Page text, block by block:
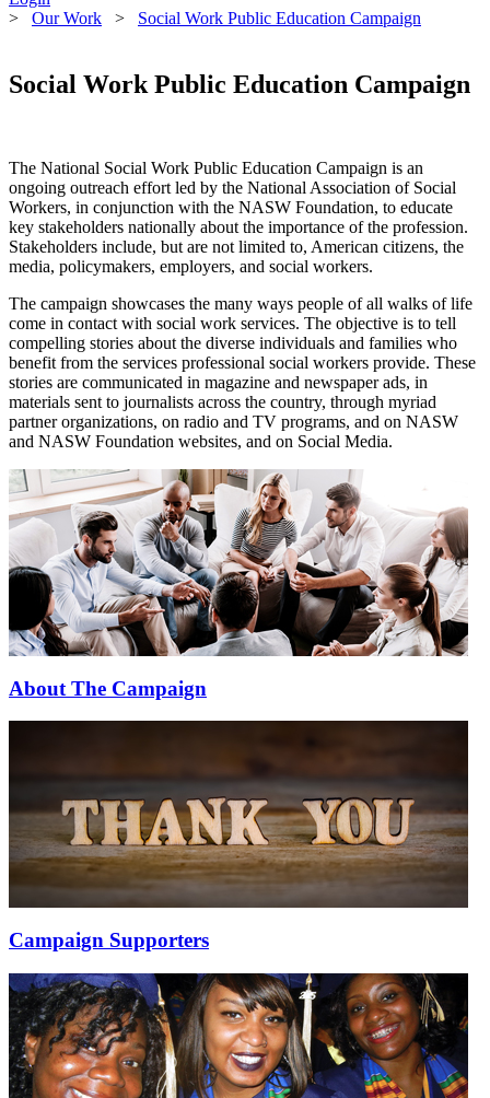
> Our Work > Social Work Public Education Campaign
Social Work Public Education Campaign
The National Social Work Public Education Campaign is an
ongoing outreach effort led by the National Association of Social
Workers, in conjunction with the NASW Foundation, to educate
key stakeholders nationally about the importance of the profession.
Stakeholders include, but are not limited to, American citizens, the
media, policymakers, employers, and social workers.
The campaign showcases the many ways people of all walks of life
come in contact with social work services. The objective is to tell
compelling stories about the diverse individuals and families who
benefit from the services professional social workers provide. These
stories are communicated in magazine and newspaper ads, in
materials sent to journalists across the country, through myriad
partner organizations, on radio and TV programs, and on NASW
and NASW Foundation websites, and on Social Media.
About The Campaign
Campaign Supporters